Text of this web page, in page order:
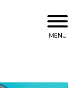
MENU